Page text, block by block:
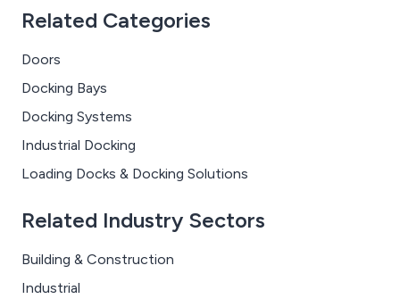
Related Categories
Doors
Docking Bays
Docking Systems
Industrial Docking
Loading Docks & Docking Solutions
Related Industry Sectors
Building & Construction
Industrial